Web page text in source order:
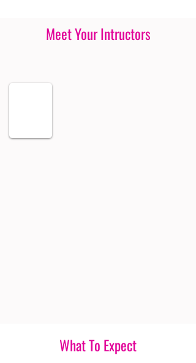
Meet Your Intructors
What To Expect